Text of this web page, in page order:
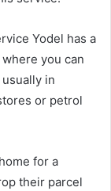
Yodel has a
you can
in
or petrol
for a
their parcel